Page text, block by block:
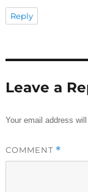
Reply
Leave a
Your email address
COMMENT *